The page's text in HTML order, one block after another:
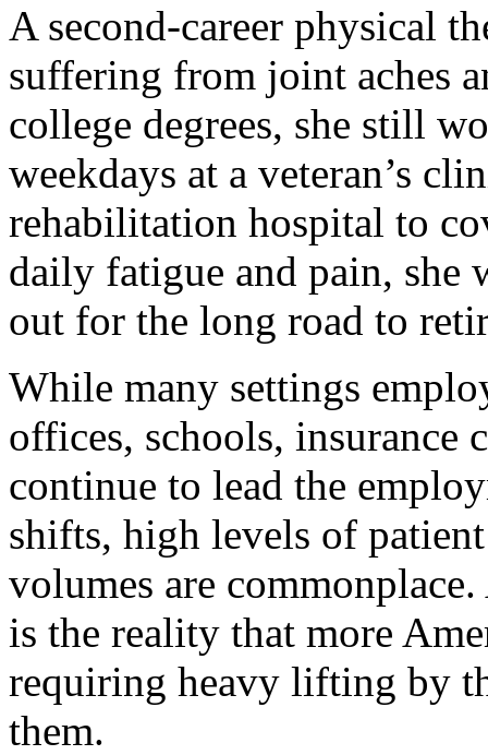
A second-career physical
suffering from joint aches
college degrees, she still
weekdays at a veteran’s
rehabilitation hospital to
daily fatigue and pain,
out for the long road to
While many settings
offices, schools, insurance
continue to lead the
shifts, high levels of
volumes are
is the reality that more
requiring heavy lifting by
them.